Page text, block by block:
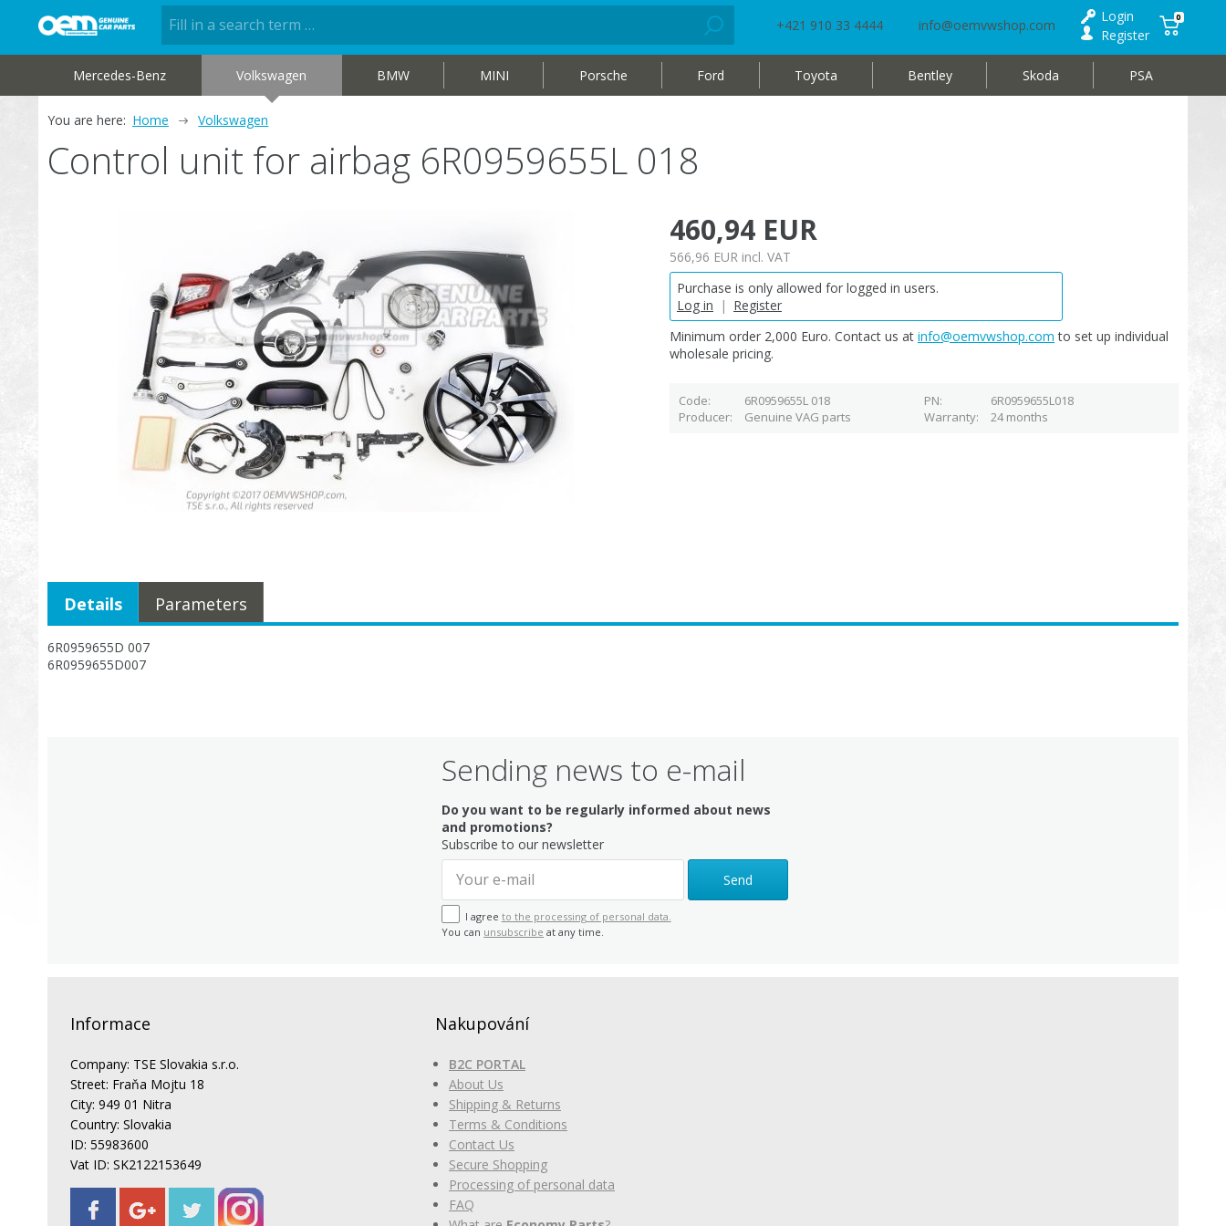
+421 910 33 4444 info@oemvwshop.com
Login
Register
0
Mercedes-Benz Volkswagen BMW MINI Porsche Ford Toyota Bentley Skoda PSA
You are here: Home Volkswagen
Control unit for airbag 6R0959655L 018
460,94 EUR
566,96 EUR incl. VAT
Purchase is only allowed for logged in users.
Log in
| Register
Minimum order 2,000 Euro. Contact us at info@oemvwshop.com to set up individual
wholesale pricing.
Code 6R0959655L 018 PN
6R0959655L018
Producer
Genuine VAG parts Warranty 24 months
6R0959655D 007
6R0959655D007
Details Parameters
Sending news to e-mail
Do you want to be regularly informed about news
and promotions?
Subscribe to our newsletter
Send
I agree to the processing of personal data.
You can unsubscribe at any time.
Informace
Company: TSE Slovakia s.r.o.
Street: Fraňa Mojtu 18
City: 949 01 Nitra
Country: Slovakia
ID: 55983600
Vat ID: SK2122153649
Nakupování
B2C PORTAL
About Us
Shipping & Returns
Terms & Conditions
Contact Us
Secure Shopping
Processing of personal data
FAQ